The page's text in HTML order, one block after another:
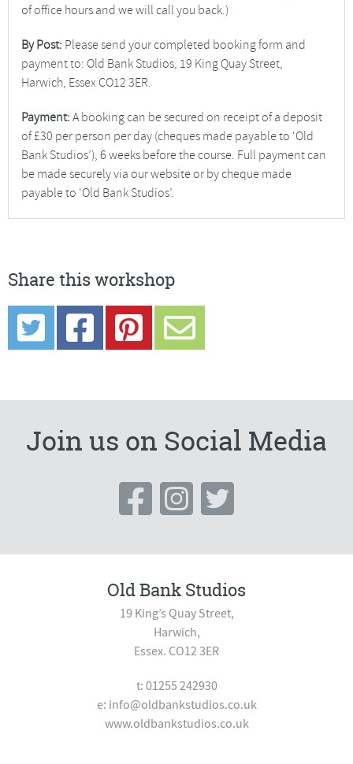
of office hours and we will call you back.)
By Post: Please send your completed booking form and
payment to: Old Bank Studios, 19 King Quay Street,
Harwich, Essex CO12 3ER.
Payment: A booking can be secured on receipt of a deposit
of £30 per person per day (cheques made payable to ‘Old
Bank Studios’), 6 weeks before the course. Full payment can
be made securely via our website or by cheque made
payable to ‘Old Bank Studios’.
Share this workshop
Join us on Social Media
Old Bank Studios
19 King’s Quay Street,
Harwich,
Essex. CO12 3ER
t: 01255 242930
e: info@oldbankstudios.co.uk
www.oldbankstudios.co.uk